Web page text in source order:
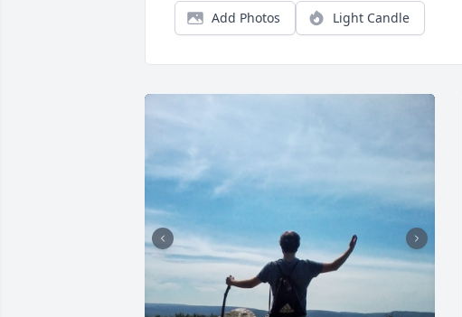
Add Photos Light Candle